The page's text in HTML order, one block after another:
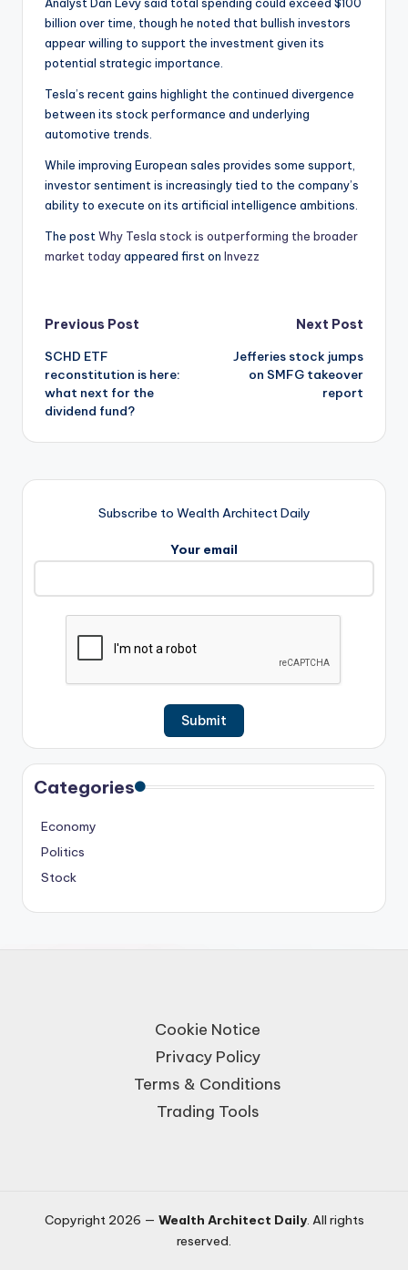
billion over time, though he noted that bullish investors
appear willing to support the investment given its
potential strategic importance.
Tesla’s recent gains highlight the continued divergence
between its stock performance and underlying
automotive trends.
While improving European sales provides some support,
investor sentiment is increasingly tied to the company’s
ability to execute on its artificial intelligence ambitions.
The post Why Tesla stock is outperforming the broader
market todayappeared first on Invezz
Post
navigation
Previous Post
SCHD ETF
reconstitution is here:
what next for the
dividend fund?
Next Post
Jefferies stock jumps
on SMFG takeover
report
Subscribe to Wealth Architect Daily
Your email
Categories
Economy
Politics
Stock
Cookie Notice
Privacy Policy
Terms & Conditions
Trading Tools
Copyright 2026 — Wealth Architect Daily. All rights
reserved.